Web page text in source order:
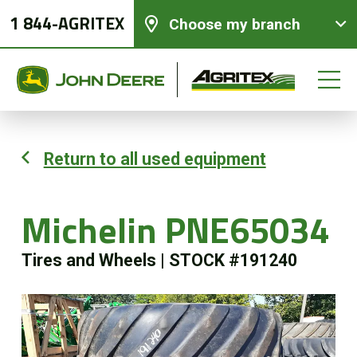
1 844-AGRITEX Choose my branch
Return to all used equipment
Michelin PNE65034
Tires and Wheels STOCK #191240
Used Equipment
Precision Ag Technology